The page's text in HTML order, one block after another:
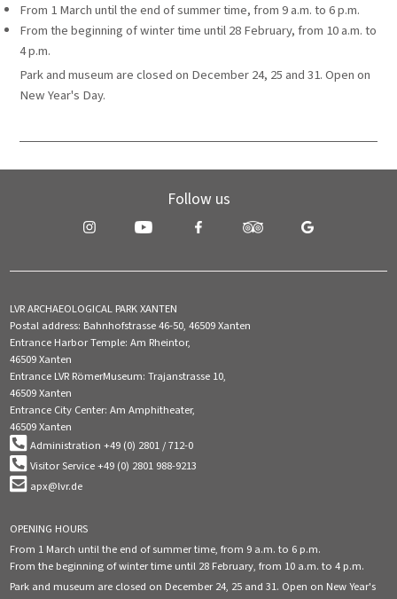
From 1 March until the end of summer time, from 9 a.m. to 6 p.m.
From the beginning of winter time until 28 February, from 10 a.m. to
4 p.m.
Park and museum are closed on December 24, 25 and 31. Open on
New Year's Day.
Follow us
LVR ARCHAEOLOGICAL PARK XANTEN
Postal address: Bahnhofstrasse 46-50, 46509 Xanten
Entrance Harbor Temple: Am Rheintor,
46509 Xanten
Entrance LVR RömerMuseum: Trajanstrasse 10,
46509 Xanten
Entrance City Center: Am Amphitheater,
46509 Xanten
Administration +49 (0) 2801 / 712-0
Visitor Service +49 (0) 2801 988-9213
apx@lvr.de
OPENING HOURS
From 1 March until the end of summer time, from 9 a.m. to 6 p.m.
From the beginning of winter time until 28 February, from 10 a.m. to 4 p.m.
Park and museum are closed on December 24, 25 and 31. Open on New Year's